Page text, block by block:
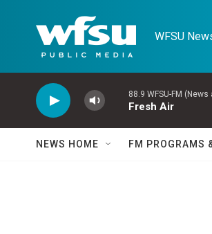
WFSU
88.9 WFSU-FM
Fresh Air
NEWS HOME FM PROGRAMS